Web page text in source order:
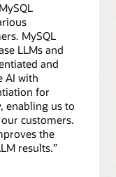
MySQL
LLMs and
and
AI with
for
enabling us to
customers.
the
results.”